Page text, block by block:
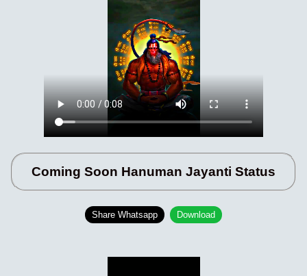
Coming Soon Hanuman Jayanti Status
Share Whatsapp Download